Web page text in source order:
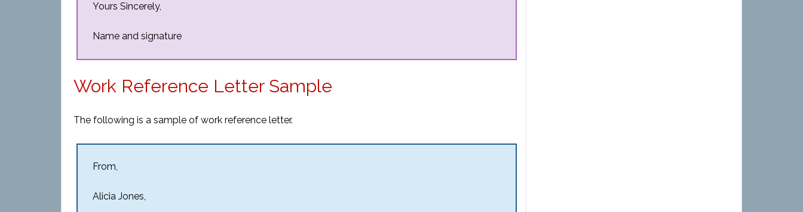
Yours Sincerely,
Name and signature
Work Reference Letter Sample
The following is a sample of work reference letter.
From,
Alicia Jones,